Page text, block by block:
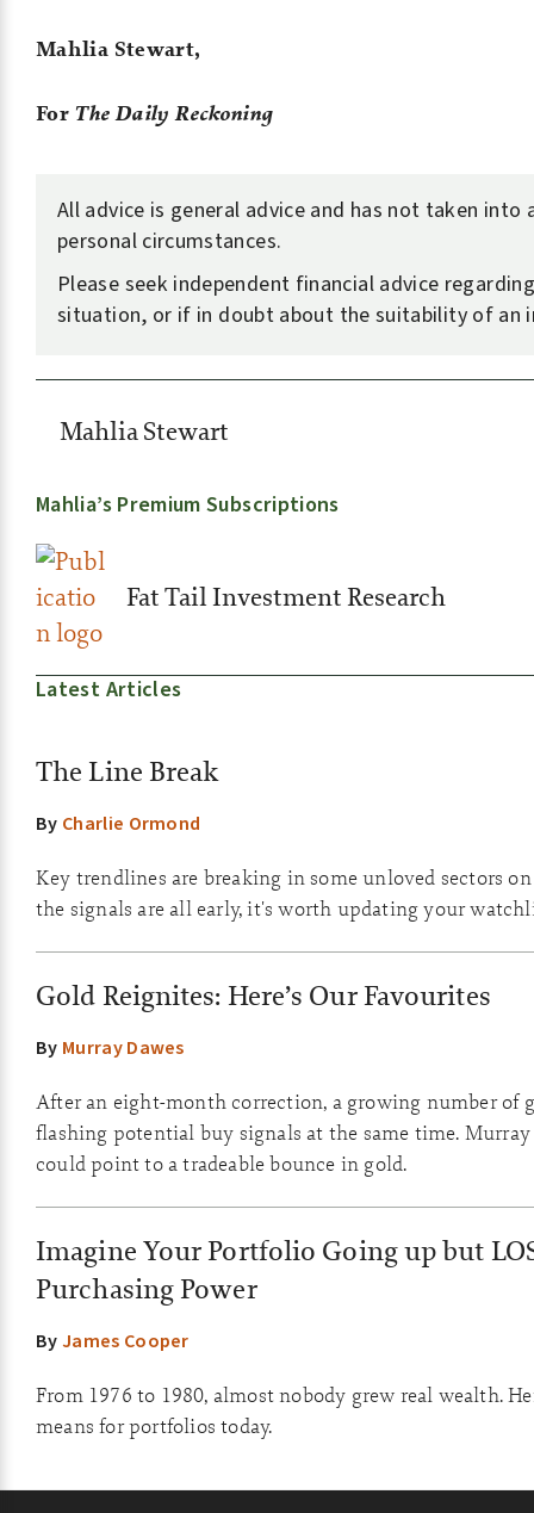
Mahlia Stewart,
For The Daily Reckoning
All advice is general advice and has not taken into
personal circumstances.
Please seek independent financial advice
situation, or if in doubt about the suitability of an
Mahlia Stewart
Mahlia’s Premium Subscriptions
Fat Tail Investment Research
Latest Articles
The Line Break
By Charlie Ormond
Key trendlines are breaking in some unloved sectors
the signals are all early, it's worth updating your
Gold Reignites: Here’s Our Favourites
By Murray Dawes
After an eight-month correction, a growing number of
flashing potential buy signals at the same time.
could point to a tradeable bounce in gold.
Imagine Your Portfolio Going up but
Purchasing Power
ByJames Cooper
From 1976 to 1980, almost nobody grew real wealth.
means for portfolios today.